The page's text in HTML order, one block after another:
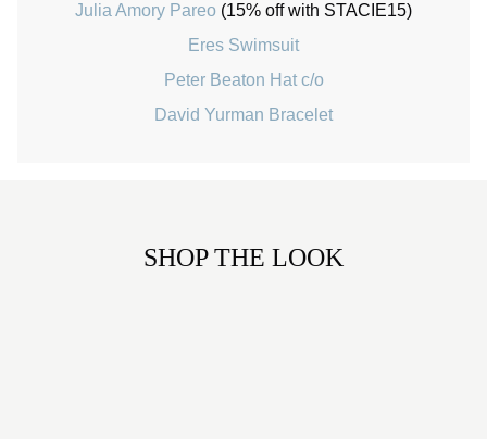
Julia Amory Pareo (15% off with STACIE15)
Eres Swimsuit
Peter Beaton Hat c/o
David Yurman Bracelet
SHOP THE LOOK